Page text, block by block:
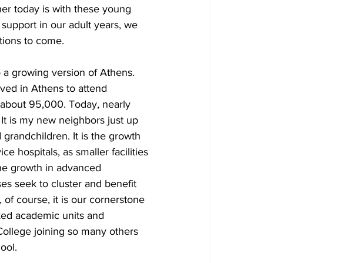
today is with these young
in our adult years, we
to come.
growing version of Athens.
in Athens to attend
95,000. Today, nearly
is my new neighbors just up
It is the growth
hospitals, as smaller facilities
growth in advanced
seek to cluster and benefit
course, it is our cornerstone
academic units and
joining so many others